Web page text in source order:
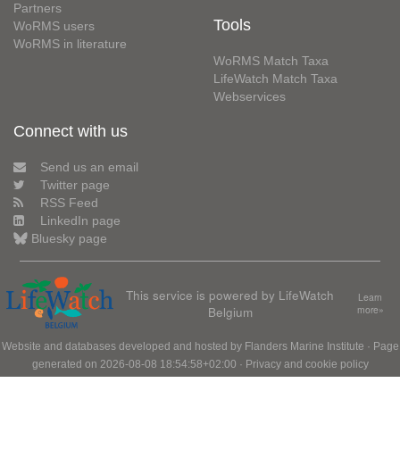
Partners
WoRMS users
WoRMS in literature
Tools
WoRMS Match Taxa
LifeWatch Match Taxa
Webservices
Connect with us
Send us an email
Twitter page
RSS Feed
LinkedIn page
Bluesky page
This service is powered by LifeWatch
Belgium
Learn
more»
Website and databases developed and hosted by Flanders Marine Institute · Page
generated on 2026-08-08 18:54:58+02:00 · Privacy and cookie policy